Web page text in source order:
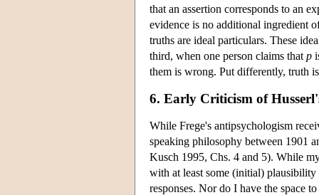
that an assertion corresponds to an
evidence is no additional ingredient
truths are ideal particulars. These
third, when one person claims that p
them is wrong. Put differently, truth
6. Early Criticism of
While Frege's antipsychologism
speaking philosophy between 1901
Kusch 1995, Chs. 4 and 5). While
with at least some (initial) plausibility
responses. Nor do I have the space